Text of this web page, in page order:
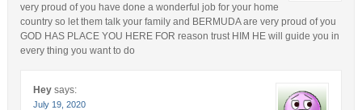
very proud of you have done a wonderful job for your home
country so let them talk your family and BERMUDA are very proud of you
GOD HAS PLACE YOU HERE FOR reason trust HIM HE will guide you in
every thing you want to do
Hey says:
July 19, 2020